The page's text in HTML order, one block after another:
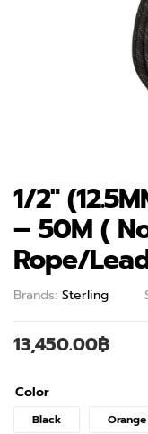
1/2″
– 50M (
Rope/
Brands: Sterling
13,450.00฿
Color
Black Orange